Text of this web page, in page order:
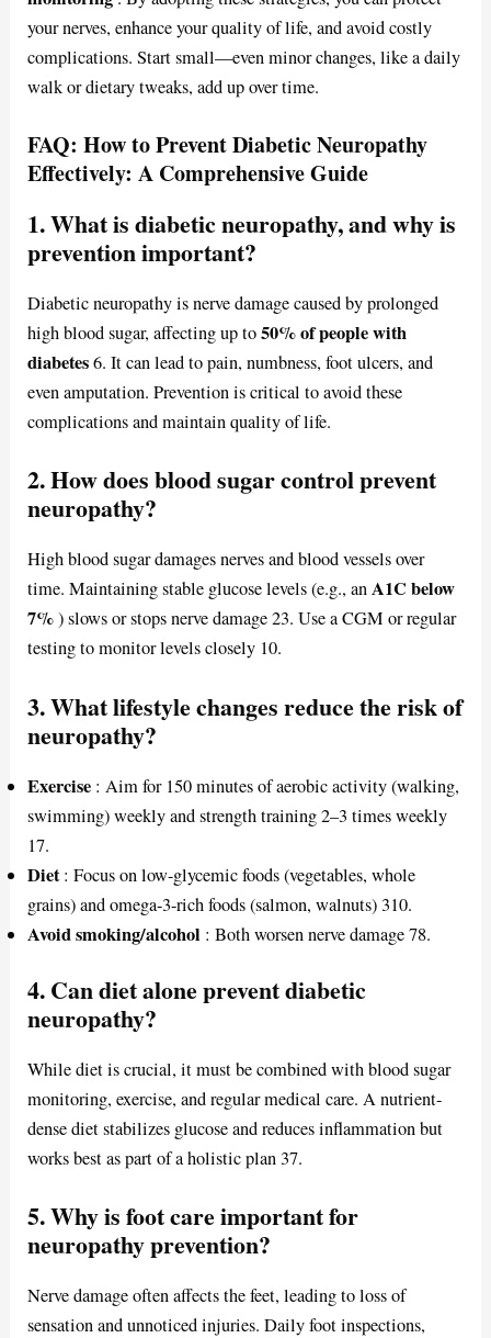
your nerves, enhance your quality of life, and avoid costly
complications. Start small—even minor changes, like a daily
walk or dietary tweaks, add up over time.
FAQ: How to Prevent Diabetic Neuropathy
Effectively: A Comprehensive Guide
1. What is diabetic neuropathy, and why is
prevention important?
Diabetic neuropathy is nerve damage caused by prolonged
high blood sugar, affecting up to50% of people with
diabetes6. It can lead to pain, numbness, foot ulcers, and
even amputation. Prevention is critical to avoid these
complications and maintain quality of life.
2. How does blood sugar control prevent
neuropathy?
High blood sugar damages nerves and blood vessels over
time. Maintaining stable glucose levels (e.g., anA1C below
7%) slows or stops nerve damage 23. Use a CGM or regular
testing to monitor levels closely 10.
3. What lifestyle changes reduce the risk of
neuropathy?
Exercise : Aim for 150 minutes of aerobic activity (walking,
swimming) weekly and strength training 2–3 times weekly
17.
Diet: Focus on low-glycemic foods (vegetables, whole
grains) and omega-3-rich foods (salmon, walnuts) 310.
Avoid smoking/alcohol : Both worsen nerve damage 78.
4. Can diet alone prevent diabetic
neuropathy?
While diet is crucial, it must be combined with blood sugar
monitoring, exercise, and regular medical care. A nutrient-
dense diet stabilizes glucose and reduces inflammation but
works best as part of a holistic plan 37.
5. Why is foot care important for
neuropathy prevention?
Nerve damage often affects the feet, leading to loss of
sensation and unnoticed injuries. Daily foot inspections,